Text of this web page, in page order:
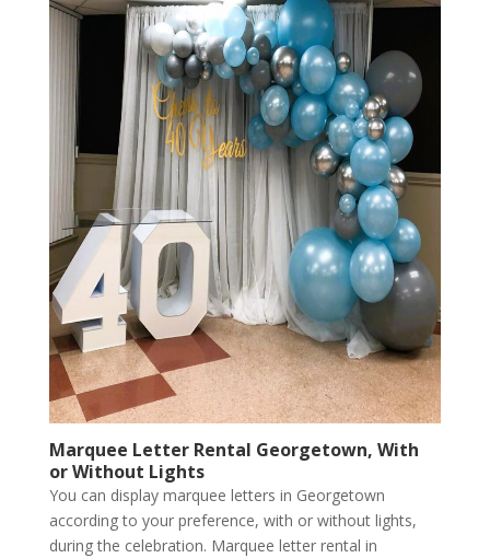
Marquee Letter Rental Georgetown, With
or Without Lights
You can display marquee letters in Georgetown
according to your preference, with or without lights,
during the celebration. Marquee letter rental in